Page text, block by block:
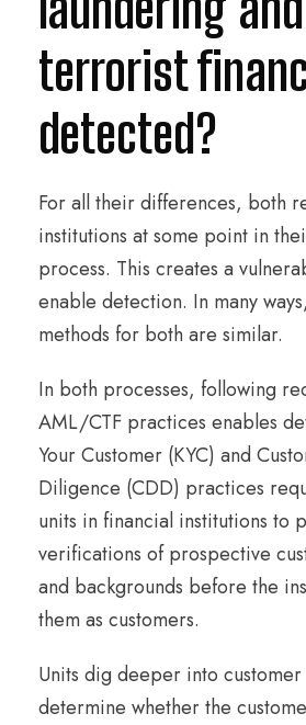
terrorist
detected?
For all their differences, both
institutions at some point in
process. This creates a
enable detection. In many
methods for both are similar.
In both processes, following
AML/CTF practices enables
Your Customer (KYC) and
Diligence (CDD) practices
units in financial institutions to
verifications of prospective
and backgrounds before the
them as customers.
Units dig deeper into
determine whether the